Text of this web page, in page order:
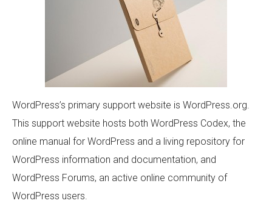
WordPress’s primary support website is WordPress.org.
This support website hosts both WordPress Codex, the
online manual for WordPress and a living repository for
WordPress information and documentation, and
WordPress Forums, an active online community of
WordPress users.